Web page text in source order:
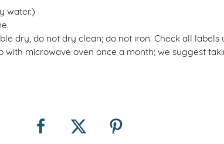
water.)
dry, do not dry clean; do not iron. Check all labels
microwave oven once a month; we suggest